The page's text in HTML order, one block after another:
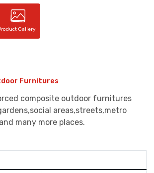
Gallery
Furnitures
composite outdoor furnitures
areas,streets,metro
many more places.